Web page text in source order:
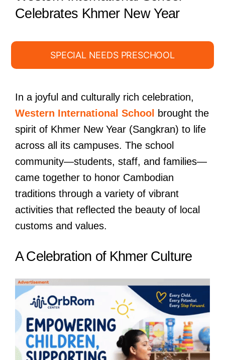
Celebrates Khmer New Year
SPECIAL NEEDS PRESCHOOL
In a joyful and culturally rich celebration,
Western International School
brought the
spirit of Khmer New Year (Sangkran) to life
across all its campuses. The school
community—students, staff, and families—
came together to honor Cambodian
traditions through a variety of vibrant
activities that reflected the beauty of local
customs and values.
A Celebration of Khmer Culture